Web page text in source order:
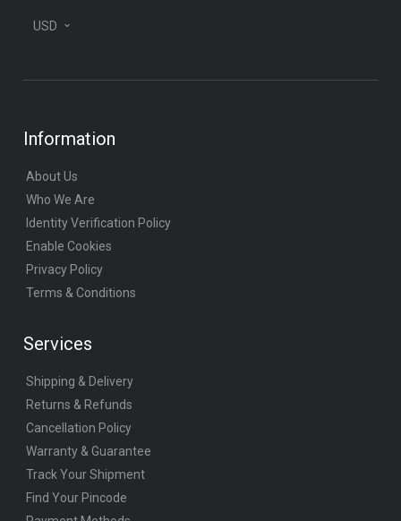
USD
Information
About Us
Who We Are
Identity Verification Policy
Enable Cookies
Privacy Policy
Terms & Conditions
Services
Shipping & Delivery
Returns & Refunds
Cancellation Policy
Warranty & Guarantee
Track Your Shipment
Find Your Pincode